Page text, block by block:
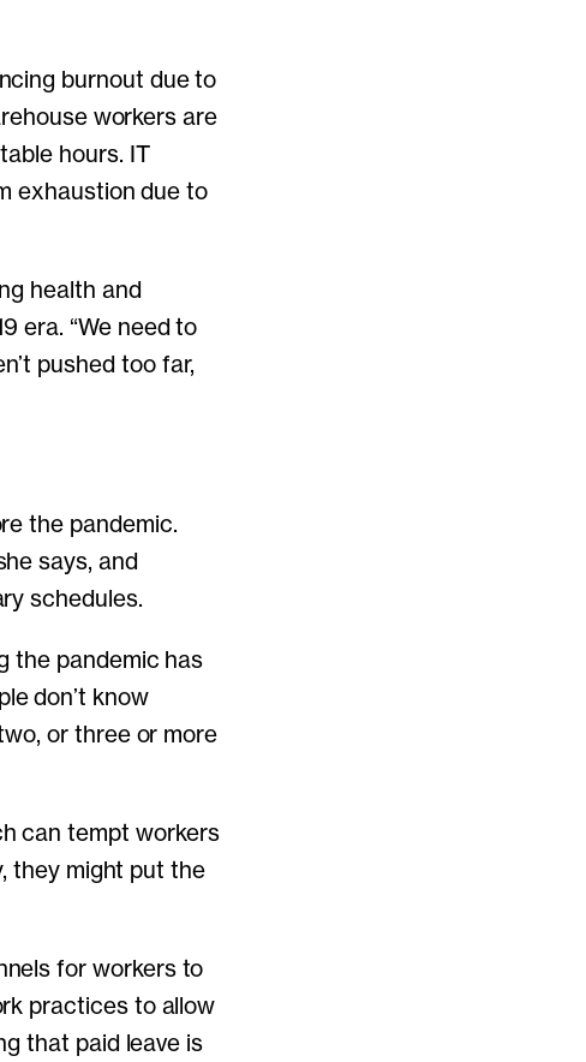
burnout due to
workers are
hours. IT
exhaustion due to
health and
era. “We need to
pushed too far,
the pandemic.
says, and
schedules.
the pandemic has
don’t know
or three or more
can tempt workers
they might put the
for workers to
practices to allow
that paid leave is